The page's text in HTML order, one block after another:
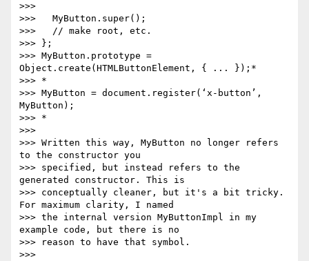
>>>
>>>   MyButton.super();
>>>   // make root, etc.
>>> };
>>> MyButton.prototype =
Object.create(HTMLButtonElement, { ... });*
>>> *
>>> MyButton = document.register(‘x-button’,
MyButton);
>>> *
>>>
>>> Written this way, MyButton no longer refers
to the constructor you
>>> specified, but instead refers to the
generated constructor. This is
>>> conceptually cleaner, but it's a bit tricky.
For maximum clarity, I named
>>> the internal version MyButtonImpl in my
example code, but there is no
>>> reason to have that symbol.
>>>